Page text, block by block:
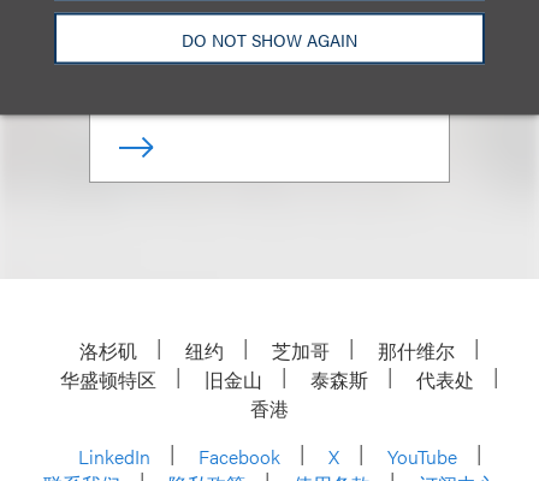
DO NOT SHOW AGAIN
Senior Counsel
+1.310.282.2084
洛杉矶 纽约 芝加哥
那什维尔
华盛顿特区
旧金山 泰森斯
代表处
香港
LinkedIn
Facebook X
YouTube